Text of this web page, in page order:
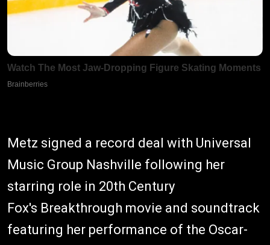
Metz signed a record deal with Universal
Music Group Nashville following her
starring role in 20th Century
Fox's Breakthrough movie and soundtrack
featuring her performance of the Oscar-